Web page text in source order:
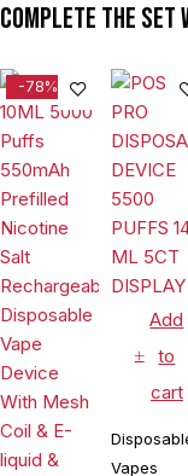
Complete the
-78%
Add
to
cart
Vapes